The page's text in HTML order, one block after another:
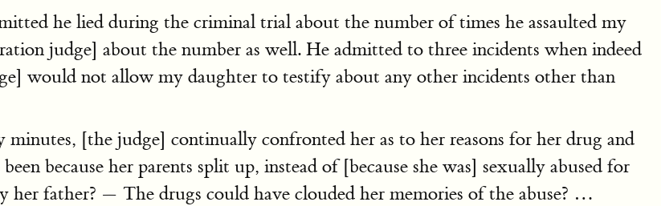
he lied during the criminal trial about the number of times he assaulted my
judge] about the number as well. He admitted to three incidents when indeed
would not allow my daughter to testify about any other incidents other than
[the judge] continually confronted her as to her reasons for her drug and
because her parents split up, instead of [because she was] sexually abused for
her father? — The drugs could have clouded her memories of the abuse? …